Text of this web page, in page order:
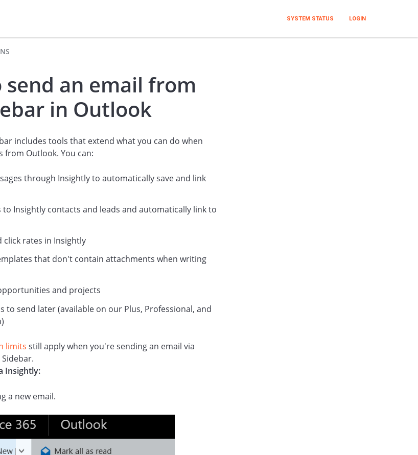
SYSTEM STATUS LOGIN
send an email from
in Outlook
includes tools that extend what you can do when
from Outlook. You can:
through Insightly to automatically save and link
to Insightly contacts and leads and automatically link to
click rates in Insightly
that don't contain attachments when writing
and projects
to send later (available on our Plus, Professional, and
limits still apply when you're sending an email via
Insightly:
a new email.